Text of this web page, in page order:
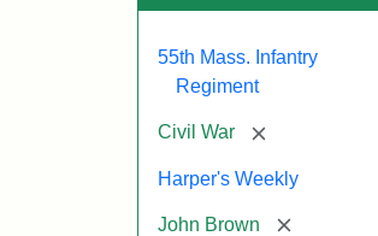
55th Mass. Infantry
Regiment
Civil War [remove]
Harper's Weekly
John Brown [remove]